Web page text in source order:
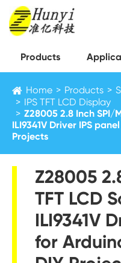
Products
Home Products
IPS TFT LCD Display
Z28005 2.8 Inch SPI/
ILI9341V Driver IPS
Projects
Z28005
TFT LCD
ILI9341V
for